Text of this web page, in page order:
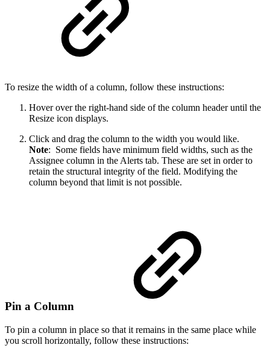
To resize the width of a column, follow these instructions:
Hover over the right-hand side of the column header until the
Resize icon displays.
Click and drag the column to the width you would like.
Note: Some fields have minimum field widths, such as the
Assignee column in the Alerts tab. These are set in order to
retain the structural integrity of the field. Modifying the
column beyond that limit is not possible.
Pin a Column
To pin a column in place so that it remains in the same place while
you scroll horizontally, follow these instructions: